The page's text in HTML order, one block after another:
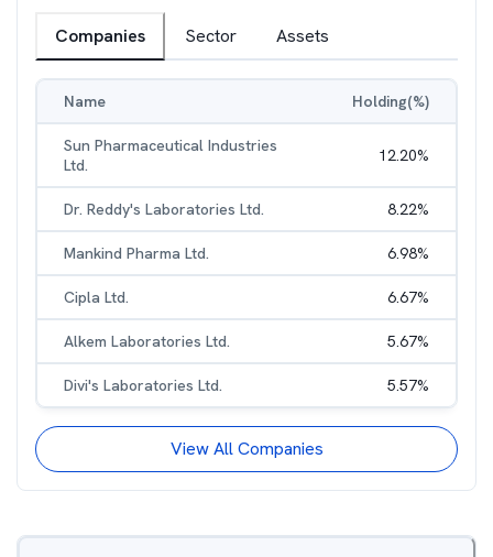
Companies Sector Assets
Name Holding(%)
Sun Pharmaceutical Industries
Ltd.
12.20%
Dr. Reddy's Laboratories Ltd. 8.22%
Mankind Pharma Ltd. 6.98%
Cipla Ltd. 6.67%
Alkem Laboratories Ltd. 5.67%
Divi's Laboratories Ltd. 5.57%
View All Companies